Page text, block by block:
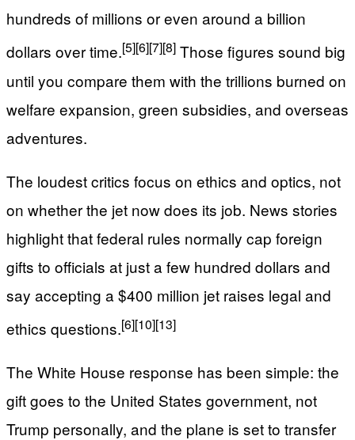
hundreds of millions or even around a billion
dollars over time.[5][6][7][8] Those figures sound big
until you compare them with the trillions burned on
welfare expansion, green subsidies, and overseas
adventures.
The loudest critics focus on ethics and optics, not
on whether the jet now does its job. News stories
highlight that federal rules normally cap foreign
gifts to officials at just a few hundred dollars and
say accepting a $400 million jet raises legal and
ethics questions.[6][10][13]
The White House response has been simple: the
gift goes to the United States government, not
Trump personally, and the plane is set to transfer